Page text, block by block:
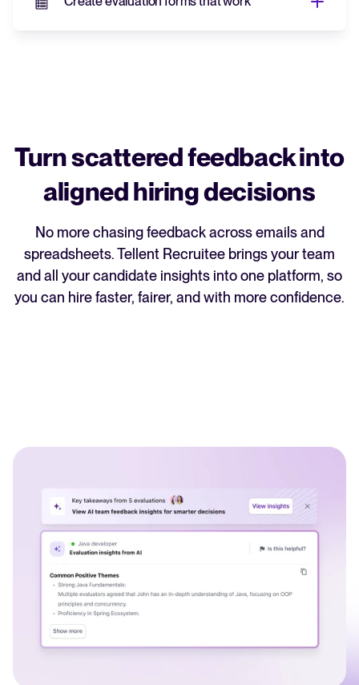
Consistent forms lead to fairer, less biased
comparisons and hiring decisions that you
Turn scattered feedback into
aligned hiring decisions
No more chasing feedback across emails and
spreadsheets. Tellent Recruitee brings your team
and all your candidate insights into one platform, so
you can hire faster, fairer, and with more confidence.